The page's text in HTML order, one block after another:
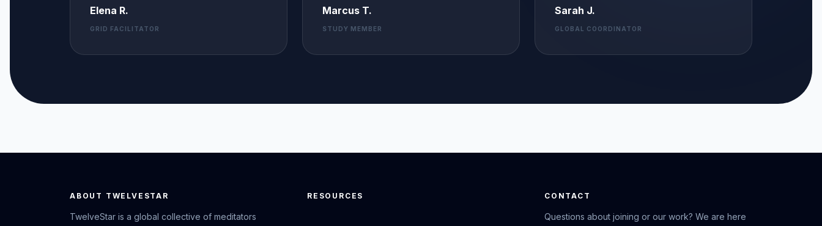
Elena R.
GRID FACILITATOR
Marcus T.
STUDY MEMBER
Sarah J.
GLOBAL COORDINATOR
ABOUT TWELVESTAR
TwelveStar is a global collective of meditators
RESOURCES CONTACT
Questions about joining or our work? We are here